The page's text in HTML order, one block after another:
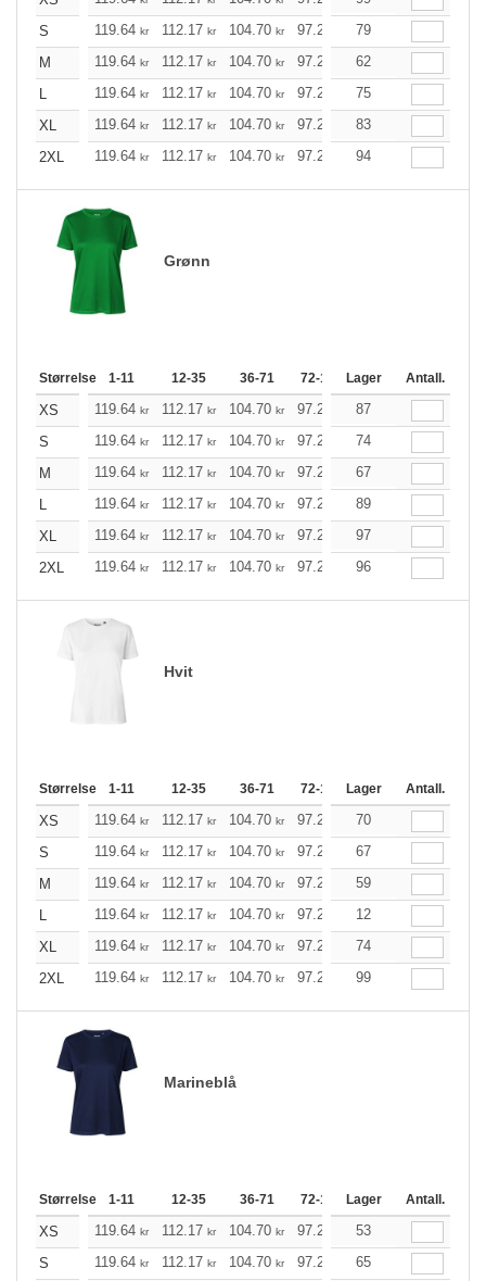
S
119.64 kr 112.17 kr 104.70 kr 97.23 89.76
79
M
119.64 kr 112.17 kr 104.70 kr 97.23 89.76
62
L
119.64 kr 112.17 kr 104.70 kr 97.23 89.76
75
XL
119.64 kr 112.17 kr 104.70 kr 97.23 89.76
83
2XL
119.64 kr 112.17 kr 104.70 kr 97.23 89.76
94
Grønn
Størrelse 1-11 12-35 36-71 72-143 144-287 288 +
Lager Antall.
XS 119.64 kr 112.17 kr 104.70 kr 97.23 89.76
87
S
119.64 kr 112.17 kr 104.70 kr 97.23 89.76
74
M
119.64 kr 112.17 kr 104.70 kr 97.23 89.76
67
L
119.64 kr 112.17 kr 104.70 kr 97.23 89.76
89
XL
119.64 kr 112.17 kr 104.70 kr 97.23 89.76
97
2XL
119.64 kr 112.17 kr 104.70 kr 97.23 89.76
96
Hvit
Størrelse 1-11 12-35 36-71 72-143 144-287 288 +
Lager Antall.
XS 119.64 kr 112.17 kr 104.70 kr 97.23 89.76
70
S
119.64 kr 112.17 kr 104.70 kr 97.23 89.76
67
M
119.64 kr 112.17 kr 104.70 kr 97.23 89.76
59
L
119.64 kr 112.17 kr 104.70 kr 97.23 89.76
12
XL
119.64 kr 112.17 kr 104.70 kr 97.23 89.76
74
2XL
119.64 kr 112.17 kr 104.70 kr 97.23 89.76
99
Marineblå
Størrelse 1-11 12-35 36-71 72-143 144-287 288 +
Lager Antall.
XS 119.64 kr 112.17 kr 104.70 kr 97.23 89.76
53
S
119.64 kr 112.17 kr 104.70 kr 97.23 89.76
65